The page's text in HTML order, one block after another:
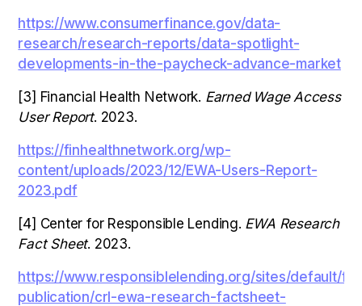
https://www.consumerfinance.gov/data-
research/research-reports/data-spotlight-
developments-in-the-paycheck-advance-market
[3] Financial Health Network. Earned Wage Access
User Report. 2023.
https://finhealthnetwork.org/wp-
content/uploads/2023/12/EWA-Users-Report-
2023.pdf
[4] Center for Responsible Lending. EWA Research
Fact Sheet. 2023.
https://www.responsiblelending.org/sites/default/
publication/crl-ewa-research-factsheet-